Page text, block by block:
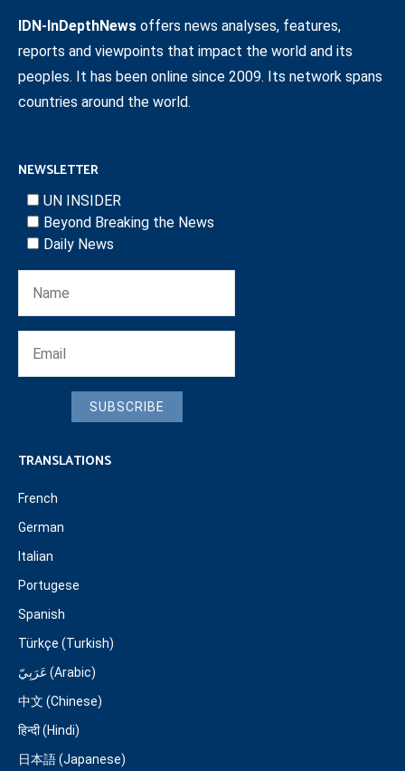
IDN-InDepthNews offers news analyses, features,
reports and viewpoints that impact the world and its
peoples. It has been online since 2009. Its network spans
countries around the world.
NEWSLETTER
UN INSIDER
Beyond Breaking the News
Daily News
SUBSCRIBE
TRANSLATIONS
French
German
Italian
Portugese
Spanish
Türkçe (Turkish)
عَرَبِيّ (Arabic)
中文 (Chinese)
हिन्दी (Hindi)
日本語 (Japanese)